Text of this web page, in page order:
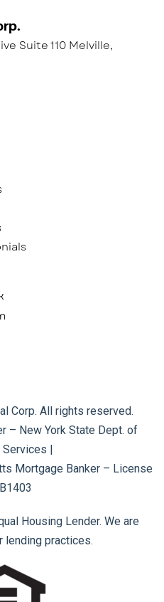
Suite 110 Melville,
Corp. All rights reserved.
– New York State Dept. of
Services |
Mortgage Banker – License
Housing Lender. We are
lending practices.